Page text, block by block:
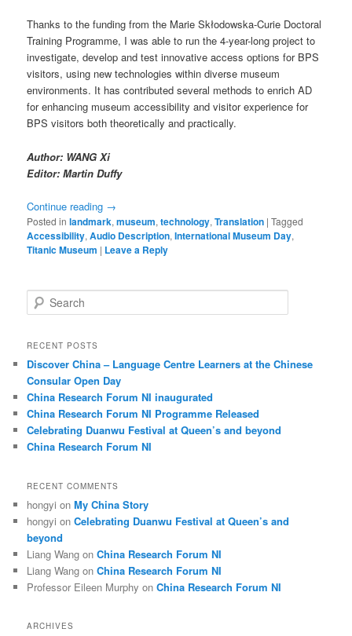
Thanks to the funding from the Marie Skłodowska-Curie Doctoral
Training Programme, I was able to run the 4-year-long project to
investigate, develop and test innovative access options for BPS
visitors, using new technologies within diverse museum
environments. It has contributed several methods to enrich AD
for enhancing museum accessibility and visitor experience for
BPS visitors both theoretically and practically.
Author: WANG Xi
Editor: Martin Duffy
Continue reading →
Posted in landmark,museum,technology,Translation |Tagged
Accessibility,Audio Description,International Museum Day,
Titanic Museum | Leave a Reply
e
r
h
RECENT POSTS
Discover China – Language Centre Learners at the Chinese
Consular Open Day
China Research Forum NI inaugurated
China Research Forum NI Programme Released
Celebrating Duanwu Festival at Queen’s and beyond
China Research Forum NI
RECENT COMMENTS
hongyi onMy China Story
hongyi onCelebrating Duanwu Festival at Queen’s and
beyond
Liang Wang onChina Research Forum NI
Liang Wang onChina Research Forum NI
Professor Eileen Murphy onChina Research Forum NI
ARCHIVES